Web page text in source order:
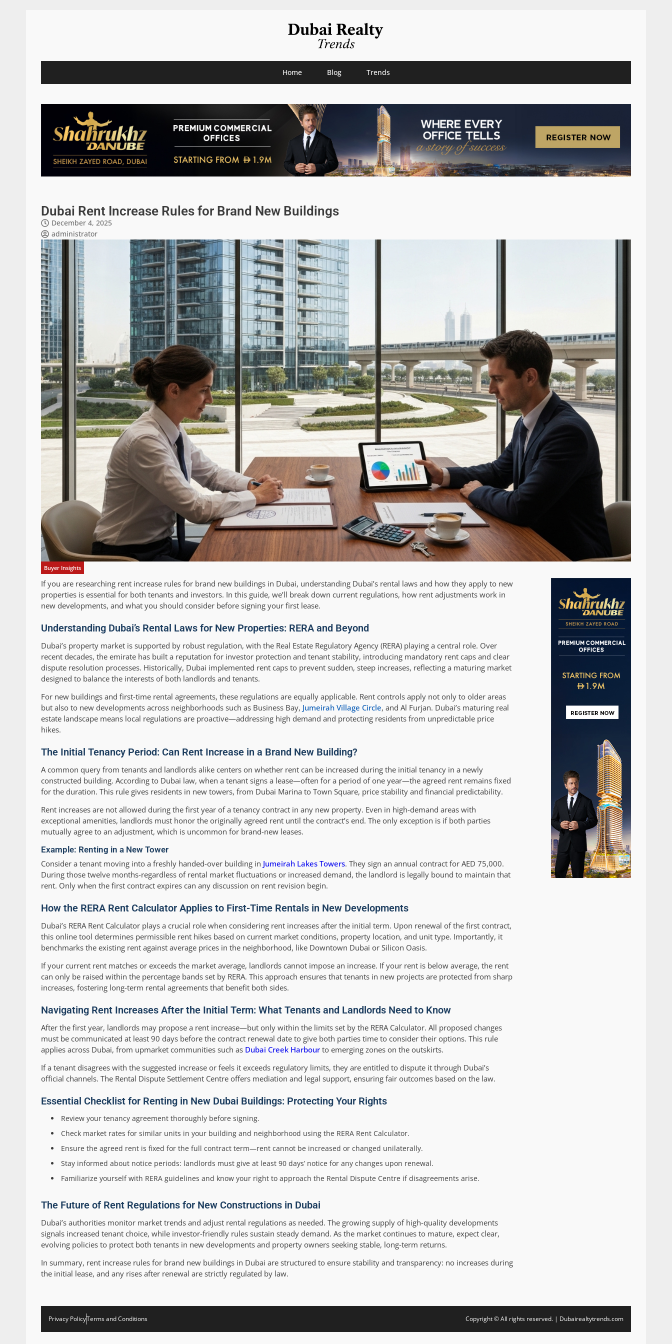
Home Blog Trends
Dubai Rent Increase Rules for Brand New Buildings
December 4, 2025
administrator
Buyer Insights
If you are researching rent increase rules for brand new buildings in Dubai, understanding Dubai’s rental laws and how they apply to new
properties is essential for both tenants and investors. In this guide, we’ll break down current regulations, how rent adjustments work in
new developments, and what you should consider before signing your first lease.
Understanding Dubai’s Rental Laws for New Properties: RERA and Beyond
Dubai’s property market is supported by robust regulation, with the Real Estate Regulatory Agency (RERA) playing a central role. Over
recent decades, the emirate has built a reputation for investor protection and tenant stability, introducing mandatory rent caps and clear
dispute resolution processes. Historically, Dubai implemented rent caps to prevent sudden, steep increases, reflecting a maturing market
designed to balance the interests of both landlords and tenants.
For new buildings and first-time rental agreements, these regulations are equally applicable. Rent controls apply not only to older areas
but also to new developments across neighborhoods such as Business Bay, Jumeirah Village Circle, and Al Furjan. Dubai’s maturing real
estate landscape means local regulations are proactive—addressing high demand and protecting residents from unpredictable price
hikes.
The Initial Tenancy Period: Can Rent Increase in a Brand New Building?
A common query from tenants and landlords alike centers on whether rent can be increased during the initial tenancy in a newly
constructed building. According to Dubai law, when a tenant signs a lease—often for a period of one year—the agreed rent remains fixed
for the duration. This rule gives residents in new towers, from Dubai Marina to Town Square, price stability and financial predictability.
Rent increases are not allowed during the first year of a tenancy contract in any new property. Even in high-demand areas with
exceptional amenities, landlords must honor the originally agreed rent until the contract’s end. The only exception is if both parties
mutually agree to an adjustment, which is uncommon for brand-new leases.
Example: Renting in a New Tower
Consider a tenant moving into a freshly handed-over building in Jumeirah Lakes Towers. They sign an annual contract for AED 75,000.
During those twelve months-regardless of rental market fluctuations or increased demand, the landlord is legally bound to maintain that
rent. Only when the first contract expires can any discussion on rent revision begin.
How the RERA Rent Calculator Applies to First-Time Rentals in New Developments
Dubai’s RERA Rent Calculator plays a crucial role when considering rent increases after the initial term. Upon renewal of the first contract,
this online tool determines permissible rent hikes based on current market conditions, property location, and unit type. Importantly, it
benchmarks the existing rent against average prices in the neighborhood, like Downtown Dubai or Silicon Oasis.
If your current rent matches or exceeds the market average, landlords cannot impose an increase. If your rent is below average, the rent
can only be raised within the percentage bands set by RERA. This approach ensures that tenants in new projects are protected from sharp
increases, fostering long-term rental agreements that benefit both sides.
Navigating Rent Increases After the Initial Term: What Tenants and Landlords Need to Know
After the first year, landlords may propose a rent increase—but only within the limits set by the RERA Calculator. All proposed changes
must be communicated at least 90 days before the contract renewal date to give both parties time to consider their options. This rule
applies across Dubai, from upmarket communities such as Dubai Creek Harbour to emerging zones on the outskirts.
If a tenant disagrees with the suggested increase or feels it exceeds regulatory limits, they are entitled to dispute it through Dubai’s
official channels. The Rental Dispute Settlement Centre offers mediation and legal support, ensuring fair outcomes based on the law.
Essential Checklist for Renting in New Dubai Buildings: Protecting Your Rights
Review your tenancy agreement thoroughly before signing.
Check market rates for similar units in your building and neighborhood using the RERA Rent Calculator.
Ensure the agreed rent is fixed for the full contract term—rent cannot be increased or changed unilaterally.
Stay informed about notice periods: landlords must give at least 90 days’ notice for any changes upon renewal.
Familiarize yourself with RERA guidelines and know your right to approach the Rental Dispute Centre if disagreements arise.
The Future of Rent Regulations for New Constructions in Dubai
Dubai’s authorities monitor market trends and adjust rental regulations as needed. The growing supply of high-quality developments
signals increased tenant choice, while investor-friendly rules sustain steady demand. As the market continues to mature, expect clear,
evolving policies to protect both tenants in new developments and property owners seeking stable, long-term returns.
In summary, rent increase rules for brand new buildings in Dubai are structured to ensure stability and transparency: no increases during
the initial lease, and any rises after renewal are strictly regulated by law.
Privacy PolicyTerms and Conditions Copyright © All rights reserved. | Dubairealtytrends.com